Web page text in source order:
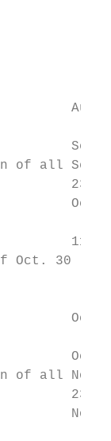
of all
Oct. 30
of all